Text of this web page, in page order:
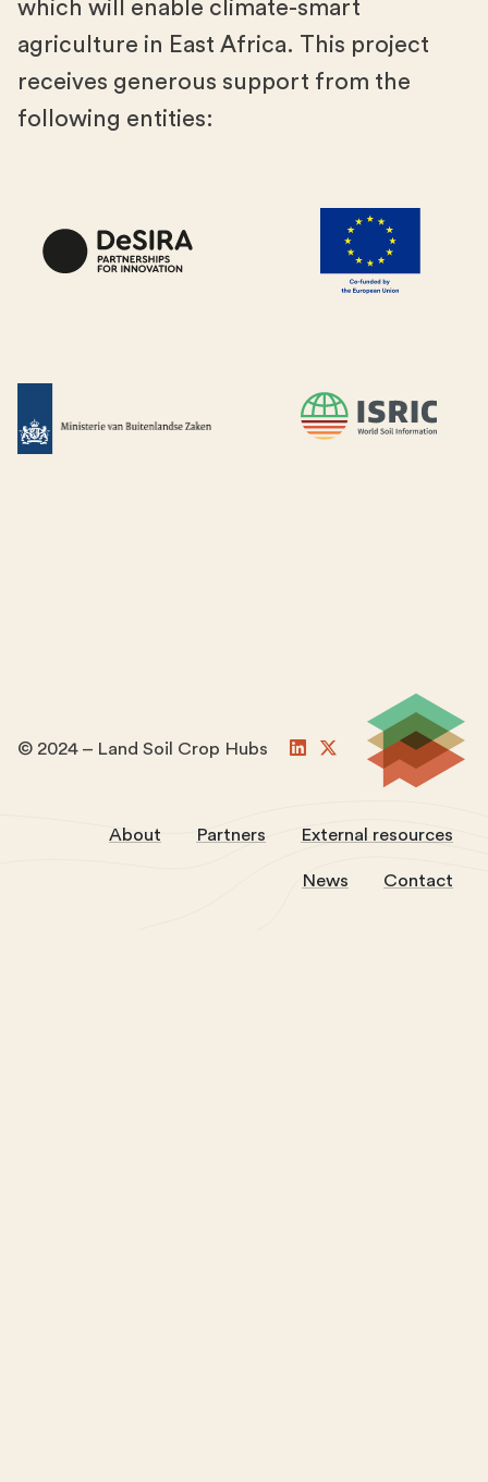
which will enable climate-smart
agriculture in East Africa. This project
receives generous support from the
following entities:
© 2024 – Land Soil Crop Hubs
About Partners External resources
News Contact